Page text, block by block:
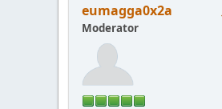
eumagga0x2a
Moderator